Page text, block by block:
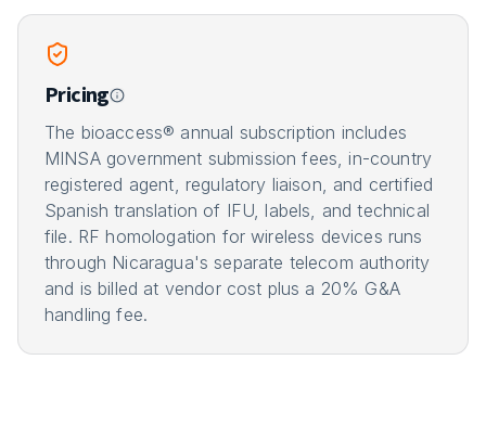
Pricing
The bioaccess® annual subscription includes
MINSA government submission fees, in-country
registered agent, regulatory liaison, and certified
Spanish translation of IFU, labels, and technical
file. RF homologation for wireless devices runs
through Nicaragua's separate telecom authority
and is billed at vendor cost plus a 20% G&A
handling fee.